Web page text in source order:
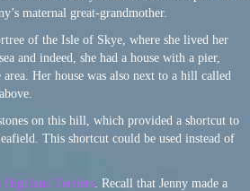
maternal great-grandmother.
of the Isle of Skye, where she lived her
and indeed, she had a house with a pier,
Her house was also next to a hill called
on this hill, which provided a shortcut to
This shortcut could be used instead of
Highland Terriers. Recall that Jenny made a